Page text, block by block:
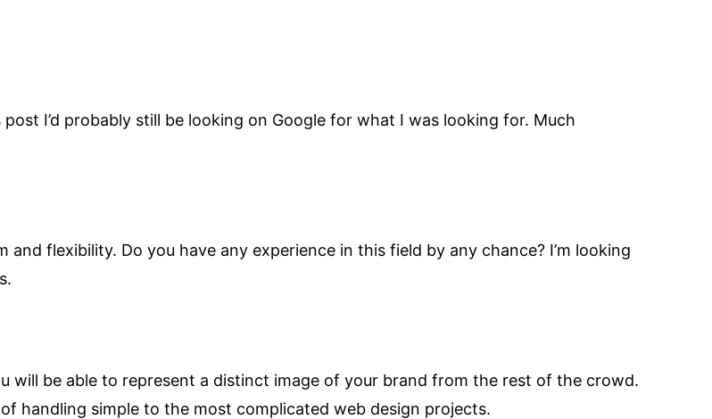
I’d probably still be looking on Google for what I was looking for. Much
flexibility. Do you have any experience in this field by any chance? I’m looking
will be able to represent a distinct image of your brand from the rest of the crowd.
handling simple to the most complicated web design projects.